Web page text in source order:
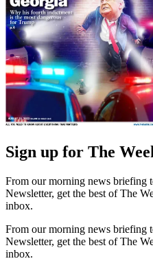
Sign up for The
From our morning news briefing
Newsletter, get the best of The
inbox.
From our morning news briefing
Newsletter, get the best of The
inbox.